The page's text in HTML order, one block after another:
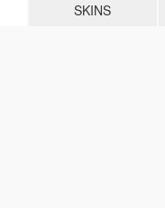
SKINS